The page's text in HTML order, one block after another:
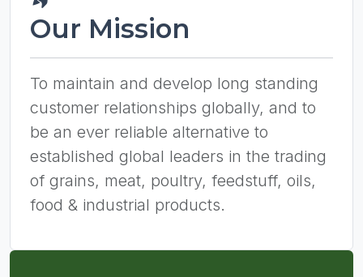
Our Mission
To maintain and develop long standing
customer relationships globally, and to
be an ever reliable alternative to
established global leaders in the trading
of grains, meat, poultry, feedstuff, oils,
food & industrial products.